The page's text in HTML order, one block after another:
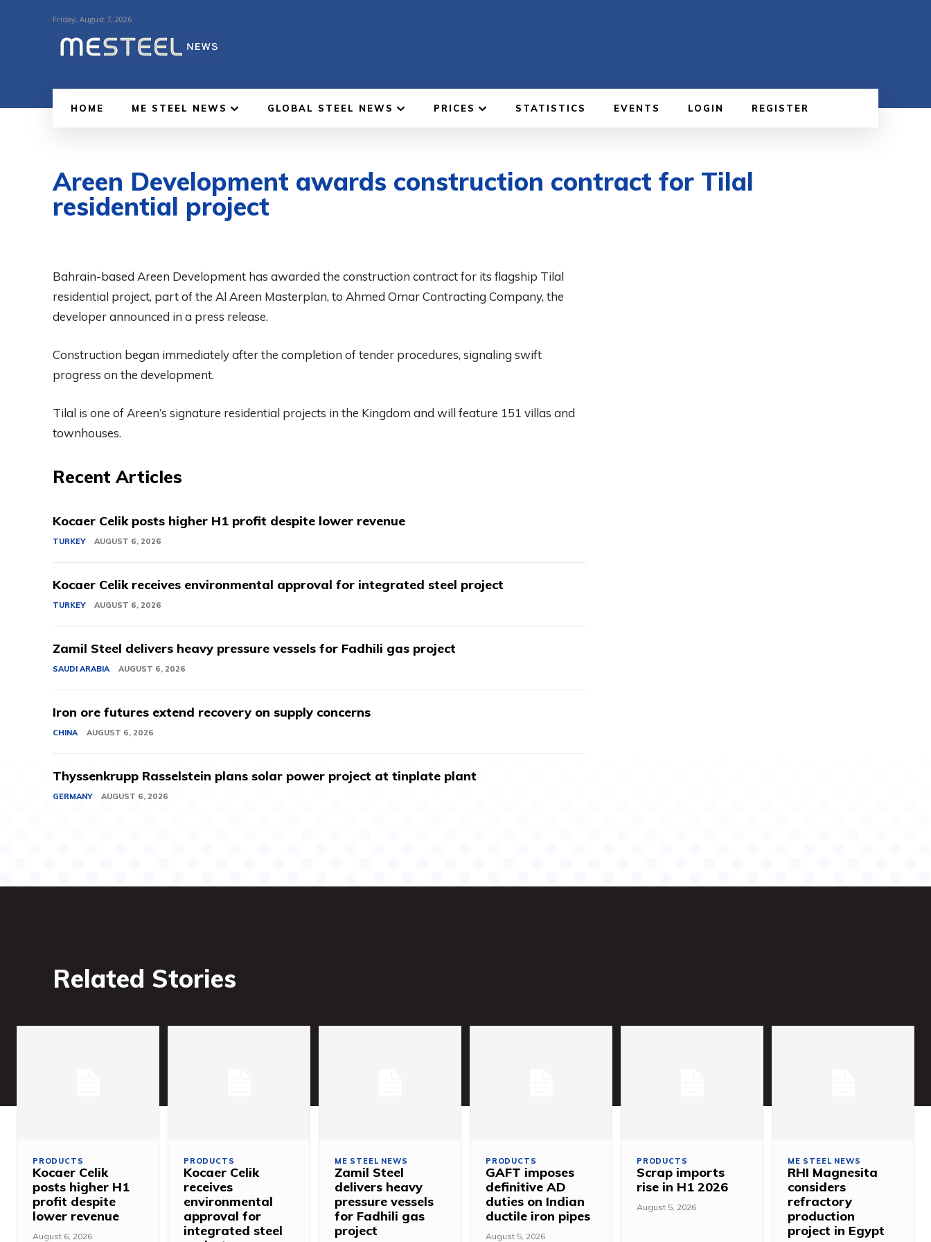
Friday, August 7, 2026
HOME ME STEEL NEWS GLOBAL STEEL NEWS PRICES STATISTICS EVENTS LOGIN REGISTER
Areen Development awards construction contract for Tilal
residential project
Bahrain-based Areen Development has awarded the construction contract for its flagship Tilal
residential project, part of the Al Areen Masterplan, to Ahmed Omar Contracting Company, the
developer announced in a press release.
Construction began immediately after the completion of tender procedures, signaling swift
progress on the development.
Tilal is one of Areen’s signature residential projects in the Kingdom and will feature 151 villas and
townhouses.
Recent Articles
Kocaer Celik posts higher H1 profit despite lower revenue
TURKEY AUGUST 6, 2026
Kocaer Celik receives environmental approval for integrated steel project
TURKEY AUGUST 6, 2026
Zamil Steel delivers heavy pressure vessels for Fadhili gas project
SAUDI ARABIA AUGUST 6, 2026
Iron ore futures extend recovery on supply concerns
CHINA AUGUST 6, 2026
Thyssenkrupp Rasselstein plans solar power project at tinplate plant
GERMANY AUGUST 6, 2026
Related Stories
PRODUCTS
Kocaer Celik
posts higher H1
profit despite
lower revenue
August 6, 2026
PRODUCTS
Kocaer Celik
receives
environmental
approval for
integrated steel
ME STEEL NEWS
Zamil Steel
delivers heavy
pressure vessels
for Fadhili gas
project
PRODUCTS
GAFT imposes
definitive AD
duties on Indian
ductile iron pipes
August 5, 2026
PRODUCTS
Scrap imports
rise in H1 2026
August 5, 2026
ME STEEL NEWS
RHI Magnesita
considers
refractory
production
project in Egypt